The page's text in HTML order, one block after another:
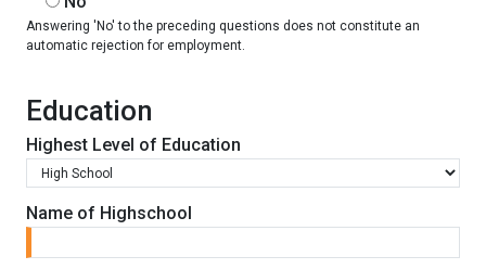
Answering 'No' to the preceding questions does not constitute an
automatic rejection for employment.
Education
Highest Level of Education
Name of Highschool